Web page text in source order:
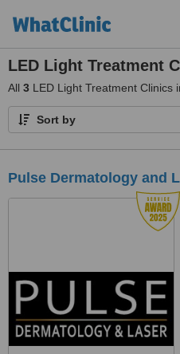
LED Light Treatment
All 3 LED Light Treatment Clinics
Sort by
Pulse Dermatology and